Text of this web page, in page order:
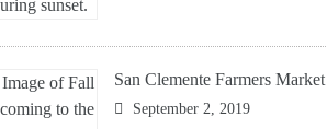
San Clemente Farmers Market
September 2, 2019